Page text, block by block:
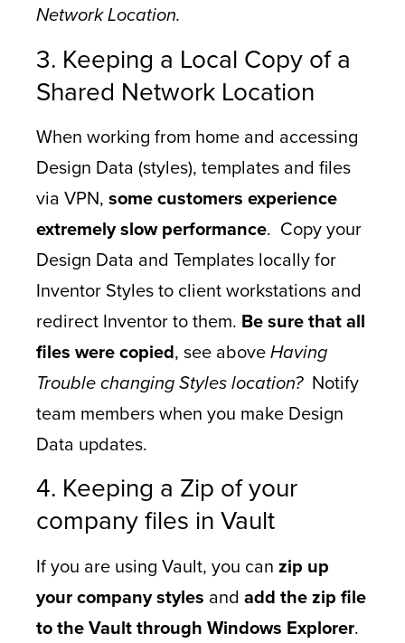
Network Location.
3. Keeping a Local Copy of a
Shared Network Location
When working from home and accessing
Design Data (styles), templates and files
via VPN, some customers experience
extremely slow performance. Copy your
Design Data and Templates locally for
Inventor Styles to client workstations and
redirect Inventor to them. Be sure that all
files were copied, see aboveHaving
Trouble changing Styles location? Notify
team members when you make Design
Data updates.
4. Keeping a Zip of your
company files in Vault
If you are using Vault, you can zip up
your company styles and add the zip file
to the Vault through Windows Explorer.